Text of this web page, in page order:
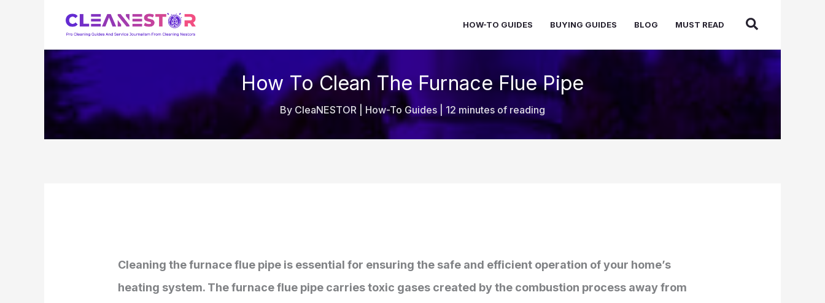
HOW-TO GUIDES BUYING GUIDES BLOG MUST READ
How To Clean The Furnace Flue Pipe
By CleaNESTOR How-To Guides 12 minutes of reading
Cleaning the furnace flue pipe is essential for ensuring the safe and efficient operation of your home’s
heating system. The furnace flue pipe carries toxic gases created by the combustion process away from